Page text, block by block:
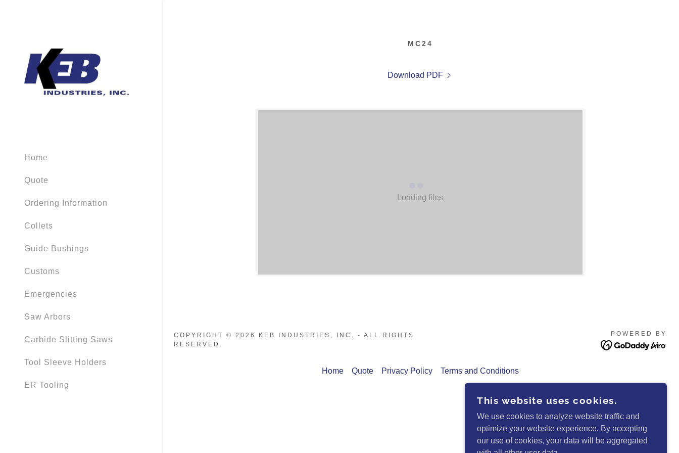
Home
Quote
Ordering Information
Collets
Guide Bushings
Customs
Emergencies
Saw Arbors
Carbide Slitting Saws
Tool Sleeve Holders
ER Tooling
MC24
Download PDF
Loading files
COPYRIGHT © 2026 KEB INDUSTRIES, INC. - ALL RIGHTS
RESERVED.
POWERED BY
Home Quote Privacy Policy Terms and Conditions
This website uses cookies.
We use cookies to analyze website traffic and
optimize your website experience. By accepting
our use of cookies, your data will be aggregated